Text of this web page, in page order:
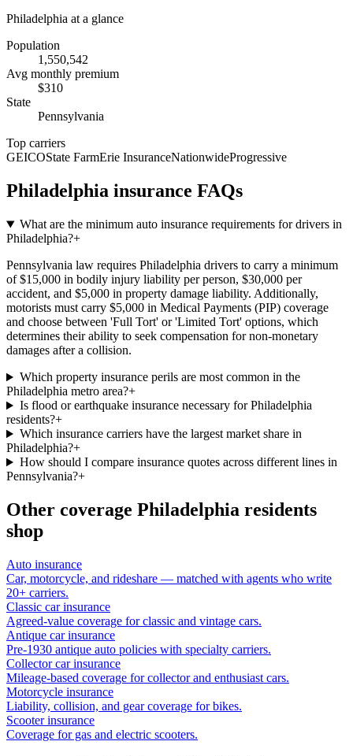
Philadelphia at a glance
Population
1,550,542
Avg monthly premium
$310
State
Pennsylvania
Top carriers
GEICOState FarmErie InsuranceNationwideProgressive
Philadelphia insurance FAQs
What are the minimum auto insurance requirements for drivers in
Philadelphia?+
Pennsylvania law requires Philadelphia drivers to carry a minimum
of $15,000 in bodily injury liability per person, $30,000 per
accident, and $5,000 in property damage liability. Additionally,
motorists must carry $5,000 in Medical Payments (PIP) coverage
and choose between 'Full Tort' or 'Limited Tort' options, which
determines their ability to seek compensation for non-monetary
damages after a collision.
Which property insurance perils are most common in the
Philadelphia metro area?+
Is flood or earthquake insurance necessary for Philadelphia
residents?+
Which insurance carriers have the largest market share in
Philadelphia?+
How should I compare insurance quotes across different lines in
Pennsylvania?+
Other coverage Philadelphia residents
shop
Auto insurance
Car, motorcycle, and rideshare — matched with agents who write
20+ carriers.
Classic car insurance
Agreed-value coverage for classic and vintage cars.
Antique car insurance
Pre-1930 antique auto policies with specialty carriers.
Collector car insurance
Mileage-based coverage for collector and enthusiast cars.
Motorcycle insurance
Liability, collision, and gear coverage for bikes.
Scooter insurance
Coverage for gas and electric scooters.